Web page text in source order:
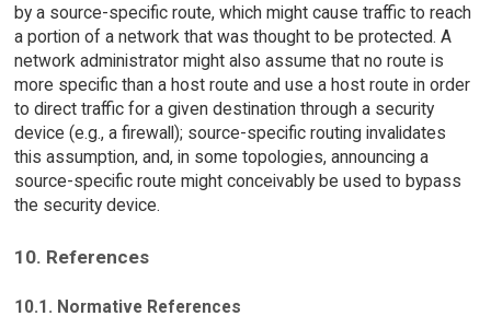
by a source-specific route, which might cause traffic to reach
a portion of a network that was thought to be protected. A
network administrator might also assume that no route is
more specific than a host route and use a host route in order
to direct traffic for a given destination through a security
device (e.g., a firewall); source-specific routing invalidates
this assumption, and, in some topologies, announcing a
source-specific route might conceivably be used to bypass
the security device.
10. References
10.1. Normative References